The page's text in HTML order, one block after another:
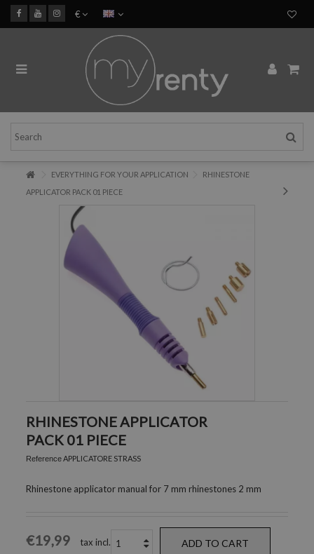
€
EVERYTHING FOR YOUR APPLICATION
RHINESTONE
APPLICATOR PACK 01 PIECE
RHINESTONE APPLICATOR
PACK 01 PIECE
Reference APPLICATORE STRASS
Rhinestone applicator manual for 7 mm rhinestones 2 mm
€19,99 tax incl. ADD TO CART